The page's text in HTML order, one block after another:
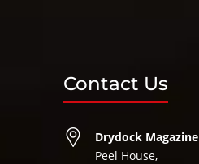
Contact Us
Drydock Magazine
Peel House,